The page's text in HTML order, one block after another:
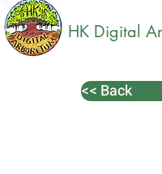
HK Digital
<< Back